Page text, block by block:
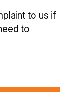
to us if
to